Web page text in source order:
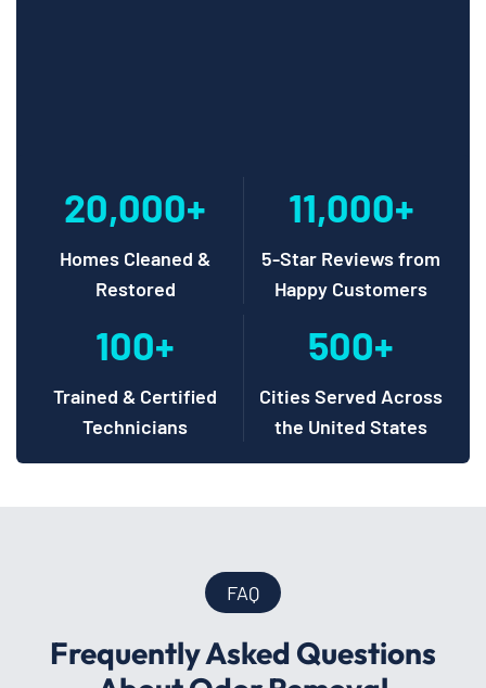
20,000+
Homes Cleaned &
Restored
11,000+
5-Star Reviews from
Happy Customers
100+
Trained & Certified
Technicians
500+
Cities Served Across
the United States
FAQ
Frequently Asked Questions